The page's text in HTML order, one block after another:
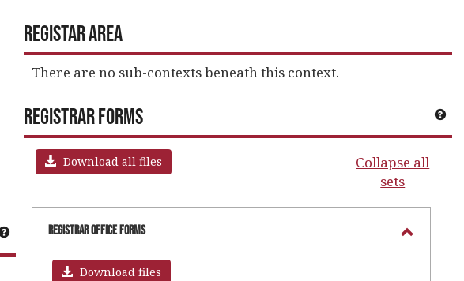
Get help using 'Important Announcements'
Registar Area
There are no sub-contexts beneath this context.
Registrar Forms
Download all files
Collapse all
sets
Registrar Office Forms
Download files